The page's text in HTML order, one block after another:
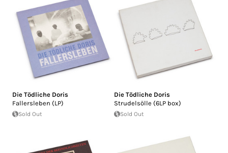
Die Tödliche Doris
Fallersleben (LP)
Sold Out
Die Tödliche Doris
Strudelsölle (6LP box)
Sold Out